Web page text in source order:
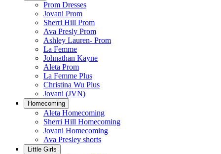
Prom Dresses
Jovani Prom
Sherri Hill Prom
Ava Presly Prom
Ashley Lauren- Prom
La Femme
Johnathan Kayne
Aleta Prom
La Femme Plus
Christina Wu Plus
Jovani (JVN)
Homecoming
Aleta Homecoming
Sherri Hill Homecoming
Jovani Homecoming
Ava Presley shorts
Little Girls